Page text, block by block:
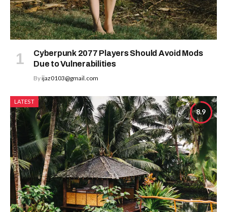
Cyberpunk 2077 Players Should Avoid Mods
Due to Vulnerabilities
Byijaz0103@gmail.com
8.9
LATEST